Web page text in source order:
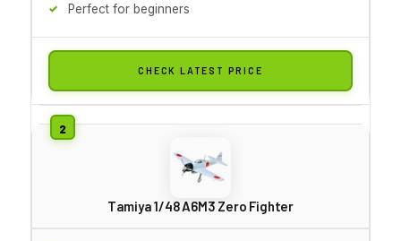
Perfect for beginners
CHECK LATEST PRICE
Tamiya 1/48 A6M3 Zero Fighter